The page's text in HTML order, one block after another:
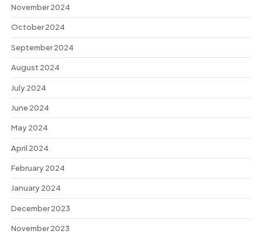
November 2024
October 2024
September 2024
August 2024
July 2024
June 2024
May 2024
April 2024
February 2024
January 2024
December 2023
November 2023